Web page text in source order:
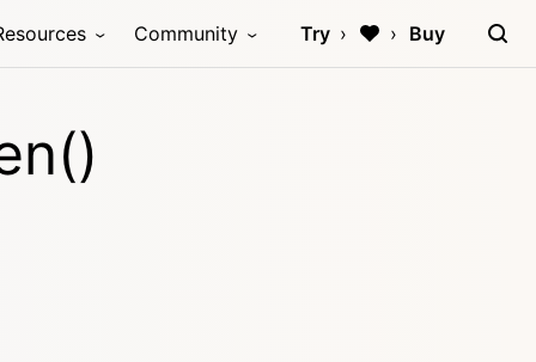
Community Try Buy